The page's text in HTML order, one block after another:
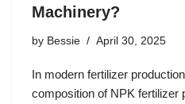
Machinery?
by Bessie April 30, 2025
In modern fertilizer
composition of NPK fertilizer